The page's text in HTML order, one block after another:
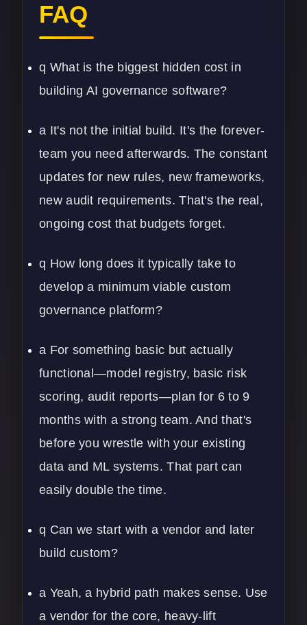
FAQ
q What is the biggest hidden cost in
building AI governance software?
a It's not the initial build. It's the forever-
team you need afterwards. The constant
updates for new rules, new frameworks,
new audit requirements. That's the real,
ongoing cost that budgets forget.
q How long does it typically take to
develop a minimum viable custom
governance platform?
a For something basic but actually
functional—model registry, basic risk
scoring, audit reports—plan for 6 to 9
months with a strong team. And that's
before you wrestle with your existing
data and ML systems. That part can
easily double the time.
q Can we start with a vendor and later
build custom?
a Yeah, a hybrid path makes sense. Use
a vendor for the core, heavy-lift